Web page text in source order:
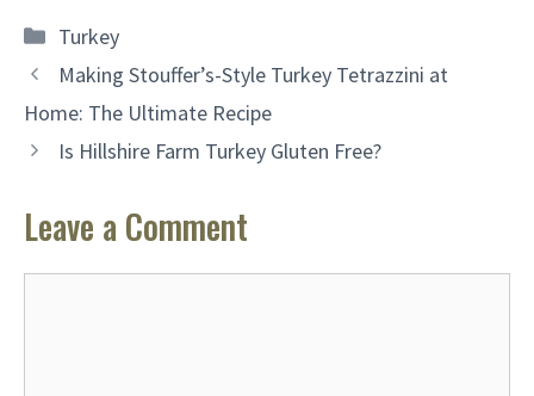
Categories
Turkey
Making Stouffer’s-Style Turkey Tetrazzini at
Home: The Ultimate Recipe
Is Hillshire Farm Turkey Gluten Free?
Leave a Comment